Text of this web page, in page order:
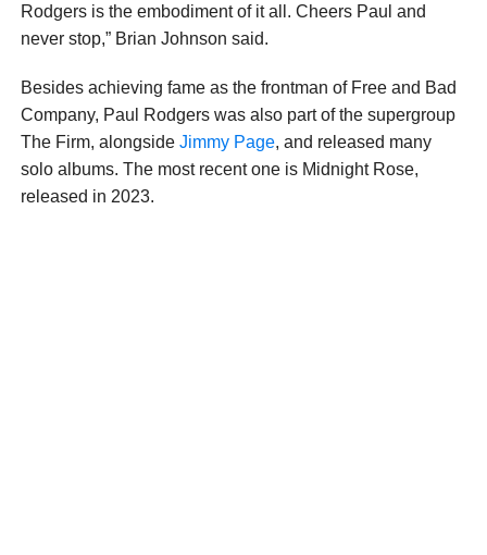
Rodgers is the embodiment of it all. Cheers Paul and
never stop,” Brian Johnson said.
Besides achieving fame as the frontman of Free and Bad
Company, Paul Rodgers was also part of the supergroup
The Firm, alongside Jimmy Page, and released many
solo albums. The most recent one is Midnight Rose,
released in 2023.